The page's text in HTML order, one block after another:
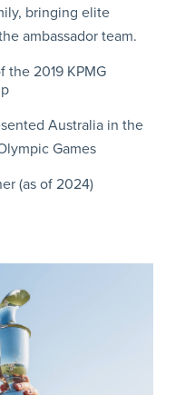
bringing elite
ambassador team.
the 2019 KPMG
Australia in the
Games
(as of 2024)